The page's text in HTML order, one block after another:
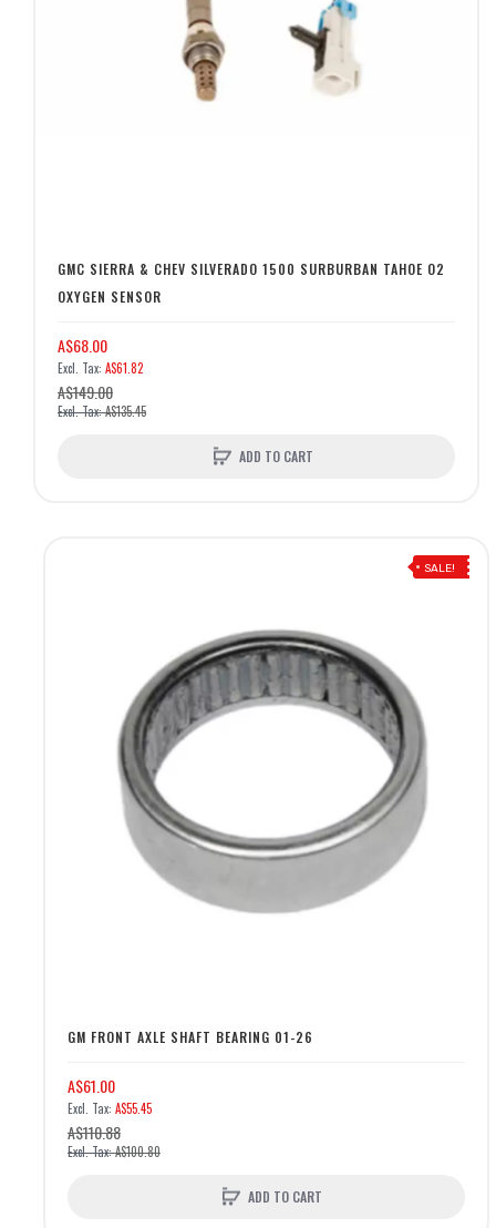
GMC SIERRA & CHEV SILVERADO 1500 SURBURBAN TAHOE O2
OXYGEN SENSOR
A$68.00
A$61.82
A$149.00
A$135.45
ADD TO CART
SALE!
GM FRONT AXLE SHAFT BEARING 01-26
A$61.00
A$55.45
A$110.88
A$100.80
ADD TO CART